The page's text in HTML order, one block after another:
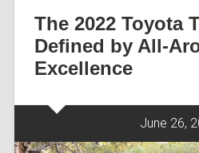
The 2022 Toyota
Defined by All-
Excellence
June 26,